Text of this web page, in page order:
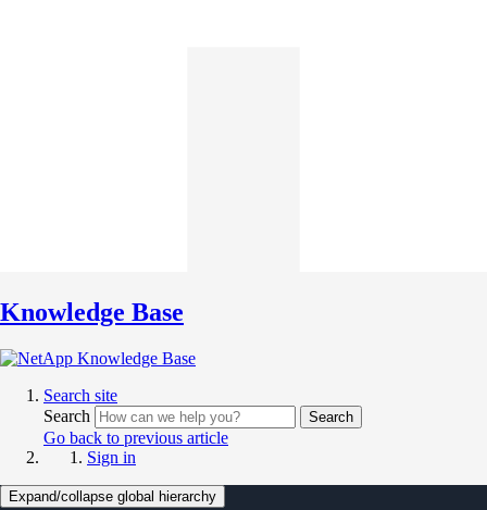
Knowledge Base
Search site
Search
Search
Go back to previous article
Sign in
Expand/collapse global hierarchy